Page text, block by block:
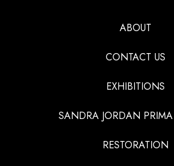
ABOUT
CONTACT US
EXHIBITIONS
SANDRA JORDAN
RESTORATION